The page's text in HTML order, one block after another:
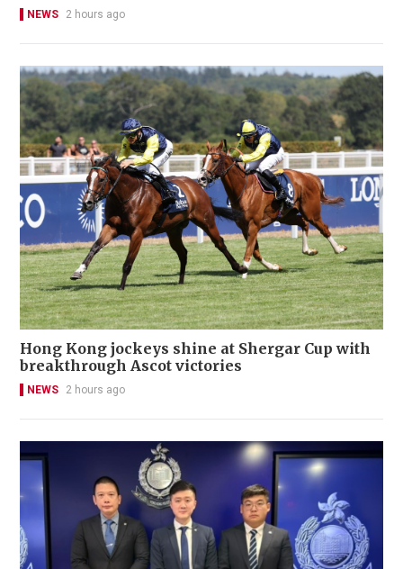
NEWS 2 hours ago
Hong Kong jockeys shine at Shergar Cup with
breakthrough Ascot victories
NEWS 2 hours ago